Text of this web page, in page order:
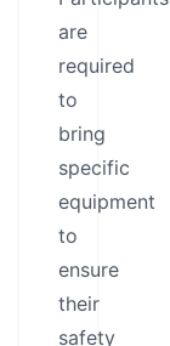
are
required
to
bring
specific
equipment
to
ensure
their
safety